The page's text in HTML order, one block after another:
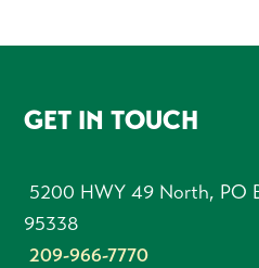
FOOTER
GET IN TOUCH
5200 HWY 49 North, PO
95338
209-966-7770